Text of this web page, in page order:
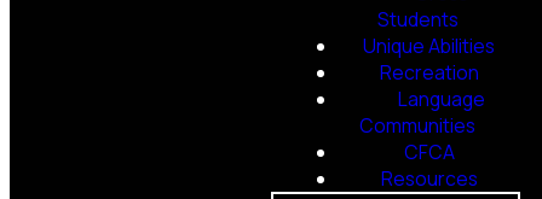
Students
Unique Abilities
Recreation
Language
Communities
CFCA
Resources